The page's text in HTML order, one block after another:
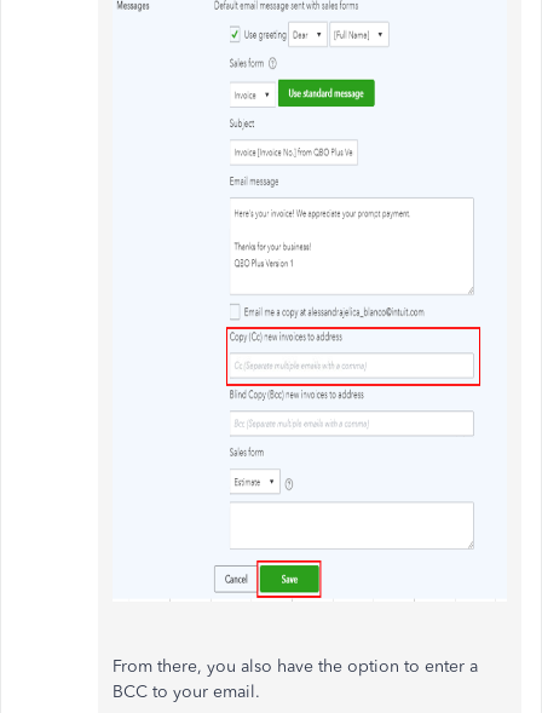
From there, you also have the option to enter a
BCC to your email.